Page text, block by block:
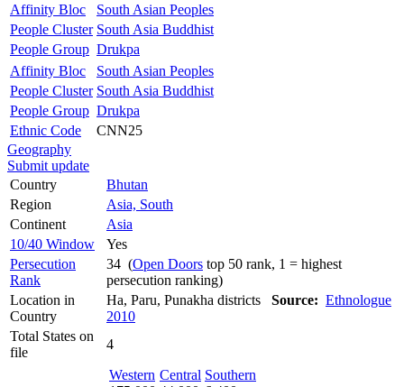
Affinity Bloc
South Asian Peoples
People Cluster South Asia Buddhist
People Group Drukpa
Affinity Bloc
South Asian Peoples
People Cluster South Asia Buddhist
People Group Drukpa
Ethnic Code
CNN25
Geography
Submit update
Country
Bhutan
Region
Asia, South
Continent
Asia
10/40 Window
Yes
Persecution
Rank
34 (Open Doors top 50 rank, 1 = highest
persecution ranking)
Location in
Country
Ha, Paru, Punakha districts Source: Ethnologue
2010
Total States on
file
4
Western Central Southern